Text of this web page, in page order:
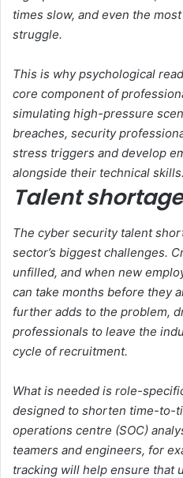
times slow, and even the
struggle.
This is why psychological
core component of
simulating high-pressure
breaches, security
stress triggers and develop
alongside their technical skills.
Talent
The cyber security talent
sector’s biggest challenges.
unfilled, and when new
can take months before they
further adds to the problem,
professionals to leave the
cycle of recruitment.
What is needed is role-
designed to shorten time-to-
operations centre (SOC)
teamers and engineers, for
tracking will help ensure that